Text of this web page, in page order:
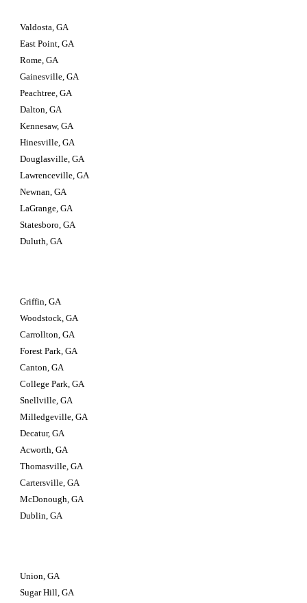
Valdosta, GA
East Point, GA
Rome, GA
Gainesville, GA
Peachtree, GA
Dalton, GA
Kennesaw, GA
Hinesville, GA
Douglasville, GA
Lawrenceville, GA
Newnan, GA
LaGrange, GA
Statesboro, GA
Duluth, GA
Griffin, GA
Woodstock, GA
Carrollton, GA
Forest Park, GA
Canton, GA
College Park, GA
Snellville, GA
Milledgeville, GA
Decatur, GA
Acworth, GA
Thomasville, GA
Cartersville, GA
McDonough, GA
Dublin, GA
Union, GA
Sugar Hill, GA